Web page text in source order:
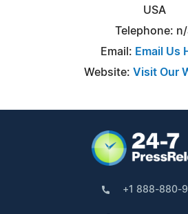
USA
Telephone:
Email: Email Us
Website: Visit Our
+1 888-880-